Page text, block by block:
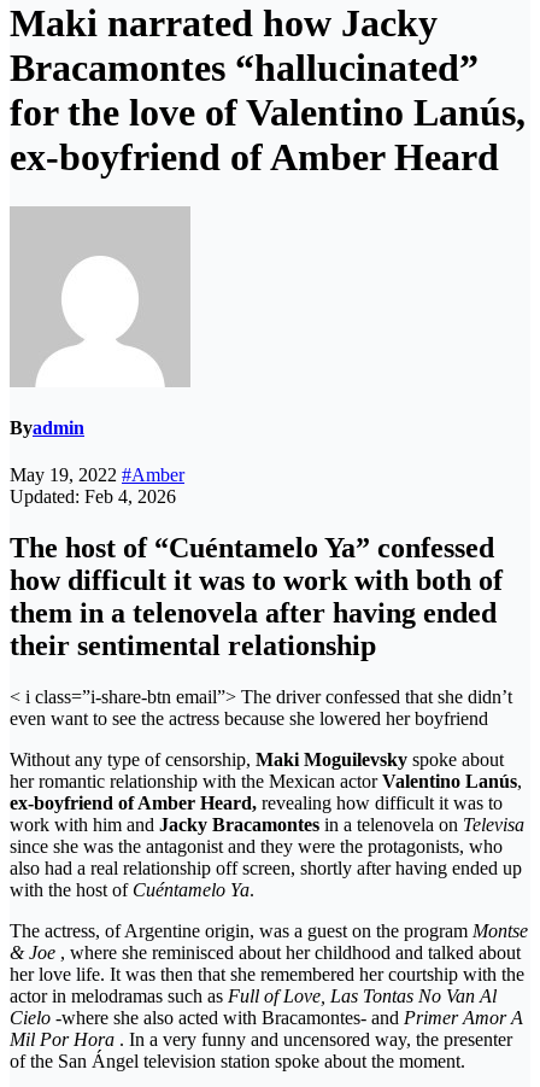
Maki narrated how Jacky
Bracamontes “hallucinated”
for the love of Valentino Lanús,
ex-boyfriend of Amber Heard
Byadmin
May 19, 2022 #Amber
Updated: Feb 4, 2026
The host of “Cuéntamelo Ya” confessed
how difficult it was to work with both of
them in a telenovela after having ended
their sentimental relationship
< i class=”i-share-btn email”> The driver confessed that she didn’t
even want to see the actress because she lowered her boyfriend
Without any type of censorship, Maki Moguilevsky spoke about
her romantic relationship with the Mexican actorValentino Lanús,
ex-boyfriend of Amber Heard, revealing how difficult it was to
work with him and Jacky Bracamontes in a telenovela on Televisa
since she was the antagonist and they were the protagonists, who
also had a real relationship off screen, shortly after having ended up
with the host of Cuéntamelo Ya.
The actress, of Argentine origin, was a guest on the program Montse
& Joe , where she reminisced about her childhood and talked about
her love life. It was then that she remembered her courtship with the
actor in melodramas such as Full of Love, Las Tontas No Van Al
Cielo -where she also acted with Bracamontes- and Primer Amor A
Mil Por Hora . In a very funny and uncensored way, the presenter
of the San Ángel television station spoke about the moment.